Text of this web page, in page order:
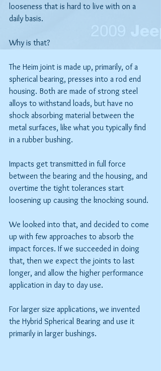
looseness that is hard to live with on a
daily basis.
Why is that?
The Heim joint is made up, primarily, of a
spherical bearing, presses into a rod end
housing. Both are made of strong steel
alloys to withstand loads, but have no
shock absorbing material between the
metal surfaces, like what you typically find
in a rubber bushing.
Impacts get transmitted in full force
between the bearing and the housing, and
overtime the tight tolerances start
loosening up causing the knocking sound.
We looked into that, and decided to come
up with few approaches to absorb the
impact forces. If we succeeded in doing
that, then we expect the joints to last
longer, and allow the higher performance
application in day to day use.
For larger size applications, we invented
the Hybrid Spherical Bearing and use it
primarily in larger bushings.